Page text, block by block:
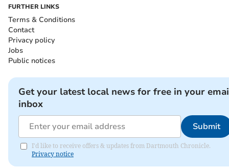
FURTHER LINKS
Terms & Conditions
Contact
Privacy policy
Jobs
Public notices
Get your latest local news for free in your
inbox
Submit
I'd like to receive offers & updates from Dartmouth Chronicle.
Privacy notice